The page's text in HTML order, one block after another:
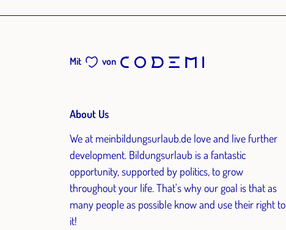
Mit von
About Us
We at meinbildungsurlaub.de love and live further
development. Bildungsurlaub is a fantastic
opportunity, supported by politics, to grow
throughout your life. That's why our goal is that as
many people as possible know and use their right to
it!